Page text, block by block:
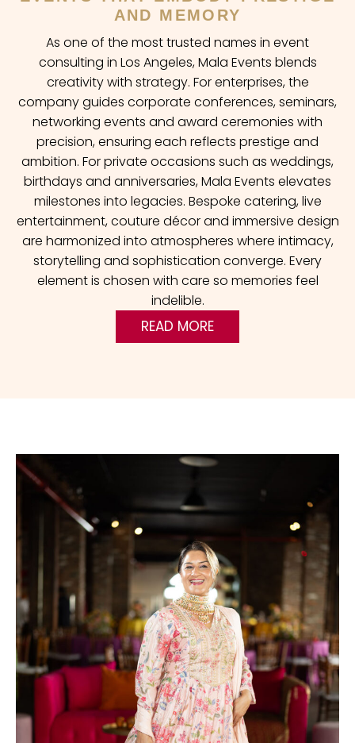
AND MEMORY
As one of the most trusted names in event
consulting in Los Angeles, Mala Events blends
creativity with strategy. For enterprises, the
company guides corporate conferences, seminars,
networking events and award ceremonies with
precision, ensuring each reflects prestige and
ambition. For private occasions such as weddings,
birthdays and anniversaries, Mala Events elevates
milestones into legacies. Bespoke catering, live
entertainment, couture décor and immersive design
are harmonized into atmospheres where intimacy,
storytelling and sophistication converge. Every
element is chosen with care so memories feel
indelible.
READ MORE